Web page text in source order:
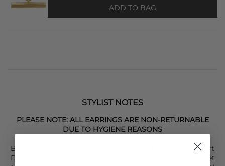
ADD TO BAG
STYLIST NOTES
PLEASE NOTE: ALL EARRINGS ARE NON-RETURNABLE
DUE TO HYGIENE REASONS
British Jewellery brand Rachel Jackson. These delicate, Art
Deco stud earrings feature hand carved rouge noir garnet